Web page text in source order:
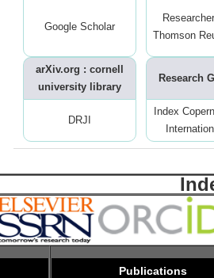
Google Scholar
Thomson
arXiv.org : cornell
university library
Research
DRJI
Index
Publications